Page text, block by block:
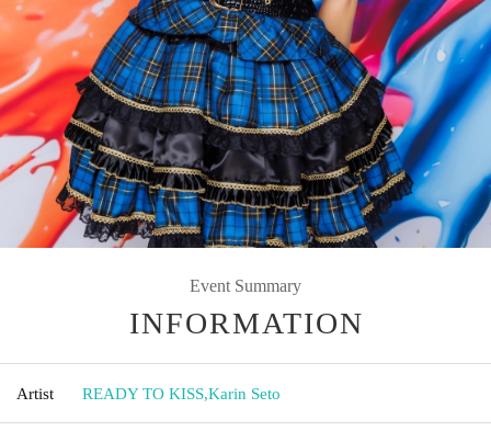
Event Summary
INFORMATION
Artist READY TO KISS,Karin Seto